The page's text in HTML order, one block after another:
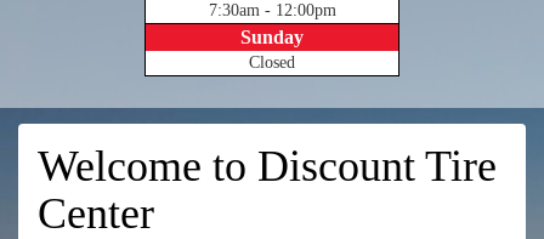
7:30am - 12:00pm
Sunday
Closed
Welcome to Discount Tire
Center